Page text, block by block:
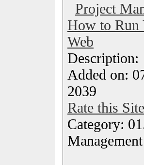
Project
How to Run
Web
Added on:
2039
Rate this Site
Category:
Management